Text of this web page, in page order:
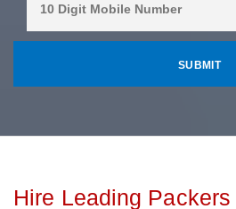
Hire Leading